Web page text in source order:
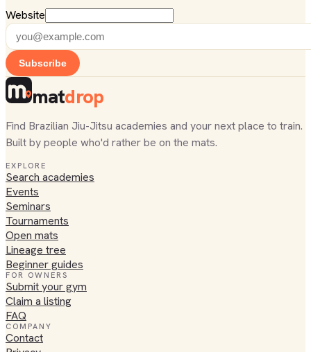
Website
Subscribe
matdrop
Find Brazilian Jiu-Jitsu academies and your next place to train.
Built by people who'd rather be on the mats.
EXPLORE
Search academies
Events
Seminars
Tournaments
Open mats
Lineage tree
Beginner guides
FOR OWNERS
Submit your gym
Claim a listing
FAQ
COMPANY
Contact